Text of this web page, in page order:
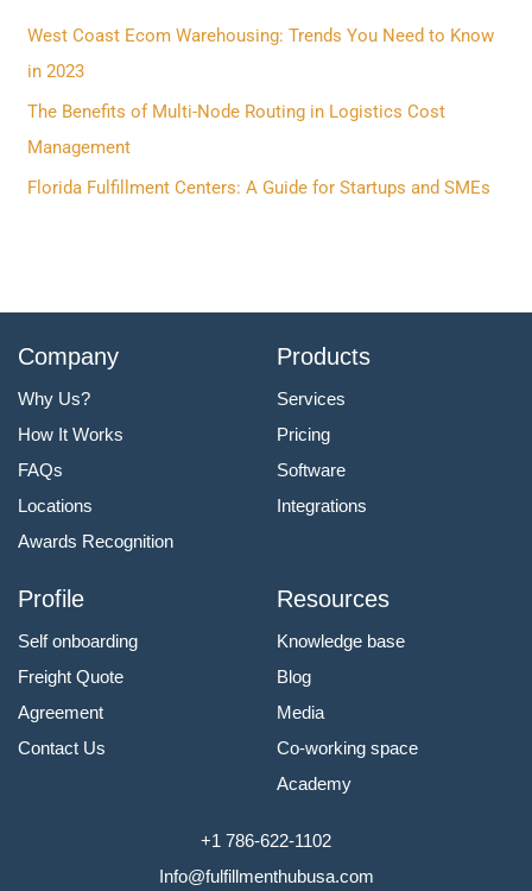
f
o
r
:
West Coast Ecom Warehousing: Trends You Need to Know
in 2023
The Benefits of Multi-Node Routing in Logistics Cost
Management
Florida Fulfillment Centers: A Guide for Startups and SMEs
Company
Why Us?
How It Works
FAQs
Locations
Awards Recognition
Products
Services
Pricing
Software
Integrations
Profile
Self onboarding
Freight Quote
Agreement
Contact Us
Resources
Knowledge base
Blog
Media
Co-working space
Academy
+1 786-622-1102
Info@fulfillmenthubusa.com